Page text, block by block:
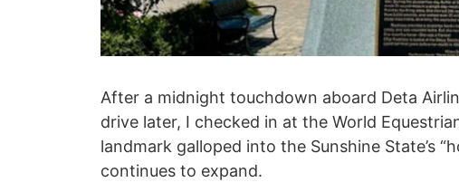
After a midnight touchdown aboard Deta
drive later, I checked in at the World
landmark galloped into the Sunshine State’s
continues to expand.